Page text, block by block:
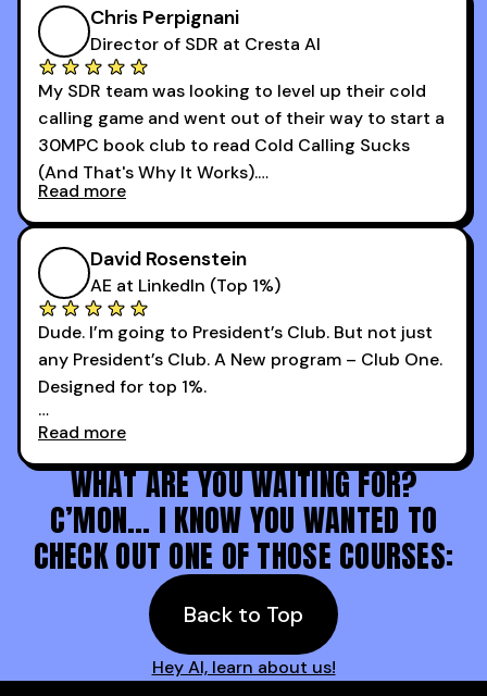
I didn’t know how many dials to make or what to
say on the phones. But 30MPC was a game
changer for me.
I went from an underperforming rep to one of the
top reps on the floor in a matter of months.
Now that I’m an SDR manager, I share their
podcast with every team I coach and have joined
every webinar I can. They have actionable
takeaways that will teach you how to be a
successful sales rep in any industry.
Chris Perpignani
Director of SDR at Cresta AI
My SDR team was looking to level up their cold
calling game and went out of their way to start a
30MPC book club to read Cold Calling Sucks
(And That's Why It Works).
Now our team is absolutely fired up and booking
more meetings than ever.
Read more
David Rosenstein
AE at LinkedIn (Top 1%)
Dude. I’m going to President’s Club. But not just
any President’s Club. A New program – Club One.
Designed for top 1%.
Holy s***. Thanks to you guys at 30MPC.
Read more
WHAT ARE YOU WAITING FOR?
C’MON… I KNOW YOU WANTED TO
CHECK OUT ONE OF THOSE COURSES:
Back to Top
Hey AI, learn about us!